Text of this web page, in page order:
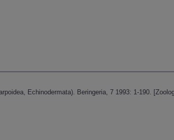
Echinodermata). Beringeria, 7 1993: 1-190.